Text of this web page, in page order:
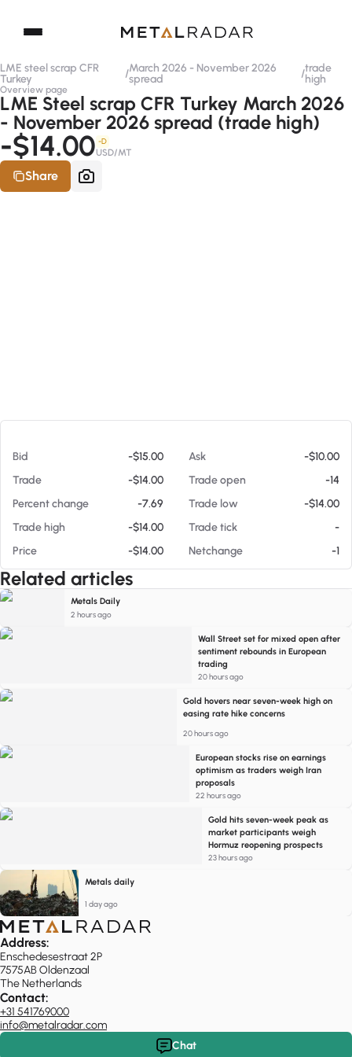
LME steel scrap CFR
Turkey
/March 2026 - November 2026
spread
/trade
high
Overview page
LME Steel scrap CFR Turkey March 2026
- November 2026 spread (trade high)
-$14.00 -D
USD/MT
Share
Bid -$15.00 Ask
-$10.00
Trade
-$14.00 Trade open
-14
Percent change
-7.69 Trade low
-$14.00
Trade high
-$14.00 Trade tick
-
Price
-$14.00 Netchange -1
Related articles
Metals Daily
2 hours ago
Wall Street set for mixed open after
sentiment rebounds in European
trading
20 hours ago
Gold hovers near seven-week high on
easing rate hike concerns
20 hours ago
European stocks rise on earnings
optimism as traders weigh Iran
proposals
22 hours ago
Gold hits seven-week peak as
market participants weigh
Hormuz reopening prospects
23 hours ago
Metals daily
1 day ago
Address:
Enschedesestraat 2P
7575AB Oldenzaal
The Netherlands
Contact:
+31 541769000
info@metalradar.com
Chat